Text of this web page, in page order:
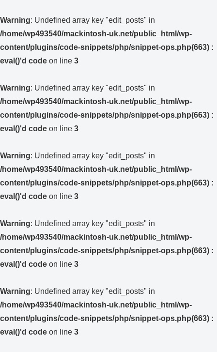
Warning: Undefined array key "edit_posts" in
/home/wp493540/mackintosh-uk.net/public_html/wp-
content/plugins/code-snippets/php/snippet-ops.php(663) :
eval()'d code on line 3
Warning: Undefined array key "edit_posts" in
/home/wp493540/mackintosh-uk.net/public_html/wp-
content/plugins/code-snippets/php/snippet-ops.php(663) :
eval()'d code on line 3
Warning: Undefined array key "edit_posts" in
/home/wp493540/mackintosh-uk.net/public_html/wp-
content/plugins/code-snippets/php/snippet-ops.php(663) :
eval()'d code on line 3
Warning: Undefined array key "edit_posts" in
/home/wp493540/mackintosh-uk.net/public_html/wp-
content/plugins/code-snippets/php/snippet-ops.php(663) :
eval()'d code on line 3
Warning: Undefined array key "edit_posts" in
/home/wp493540/mackintosh-uk.net/public_html/wp-
content/plugins/code-snippets/php/snippet-ops.php(663) :
eval()'d code on line 3